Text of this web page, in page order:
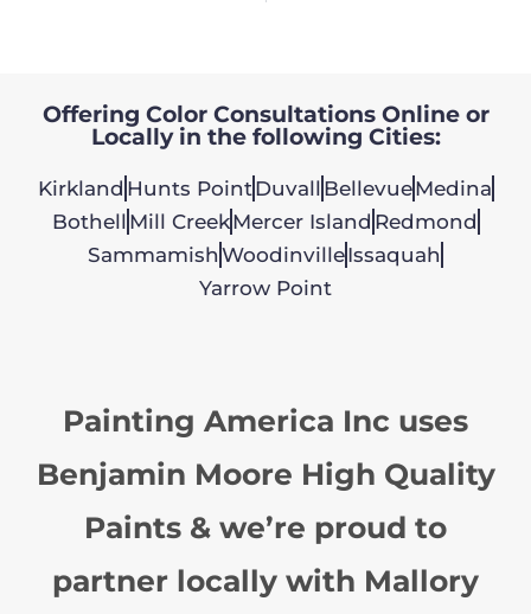
Offering Color Consultations Online or
Locally in the following Cities:
Kirkland Hunts PointDuvall BellevueMedina
Bothell Mill CreekMercer Island Redmond
Sammamish WoodinvilleIssaquah
Yarrow Point
Painting America Inc uses
Benjamin Moore High Quality
Paints & we’re proud to
partner locally with Mallory